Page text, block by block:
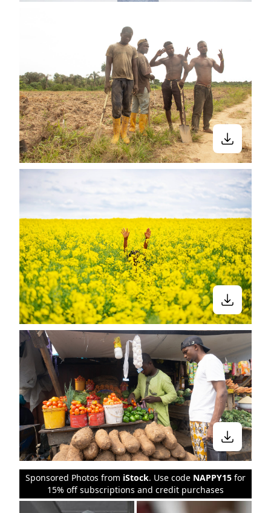
Sponsored Photos from iStock. Use code NAPPY15 for
15% off subscriptions and credit purchases